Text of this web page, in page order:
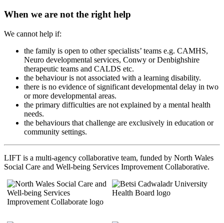
When we are not the right help
We cannot help if:
the family is open to other specialists’ teams e.g. CAMHS,
Neuro developmental services, Conwy or Denbighshire
therapeutic teams and CALDS etc.
the behaviour is not associated with a learning disability.
there is no evidence of significant developmental delay in two
or more developmental areas.
the primary difficulties are not explained by a mental health
needs.
the behaviours that challenge are exclusively in education or
community settings.
LIFT is a multi-agency collaborative team, funded by North Wales
Social Care and Well-being Services Improvement Collaborative.